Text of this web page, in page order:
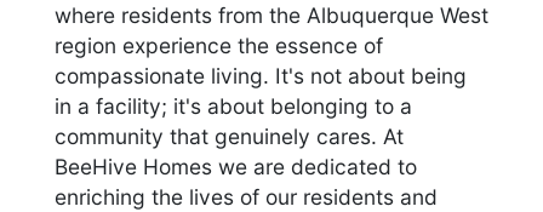
where residents from the Albuquerque West
region experience the essence of
compassionate living. It's not about being
in a facility; it's about belonging to a
community that genuinely cares. At
BeeHive Homes we are dedicated to
enriching the lives of our residents and